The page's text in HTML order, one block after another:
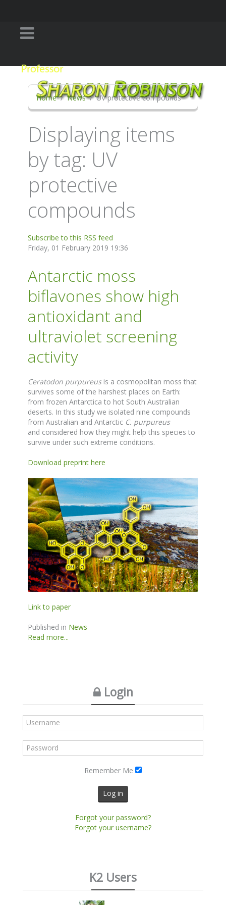
Home News UV protective compounds
Displaying items
by tag: UV
protective
compounds
Subscribe to this RSS feed
Friday, 01 February 2019 19:36
Antarctic moss
biflavones show high
antioxidant and
ultraviolet screening
activity
Ceratodon purpureusis a cosmopolitan moss that
survives some of the harshest places on Earth:
from frozen Antarctica to hot South Australian
deserts. In this study we isolated nine compounds
from Australian and Antarctic C. purpureus
and considered how they might help this species to
survive under such extreme conditions.
Download preprint here
Link to paper
Published in News
Read more...
Login
Remember Me
Log in
Forgot your password?
Forgot your username?
K2 Users